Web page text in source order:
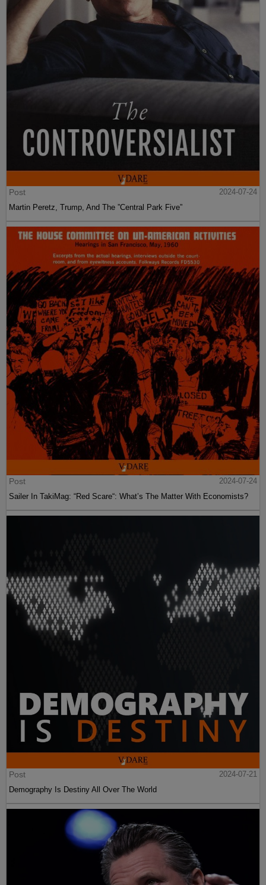
Post
2024-07-24
Martin Peretz, Trump, And The ”Central Park Five”
Post
2024-07-24
Sailer In TakiMag: “Red Scare“: What’s The Matter With Economists?
Post
2024-07-21
Demography Is Destiny All Over The World